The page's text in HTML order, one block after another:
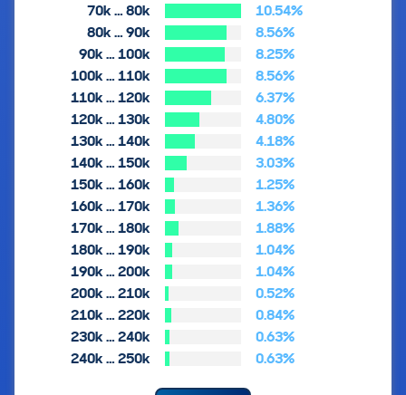
70k … 80k
10.54%
80k … 90k
8.56%
90k … 100k
8.25%
100k … 110k
8.56%
110k … 120k
6.37%
120k … 130k
4.80%
130k … 140k
4.18%
140k … 150k
3.03%
150k … 160k
1.25%
160k … 170k
1.36%
170k … 180k
1.88%
180k … 190k
1.04%
190k … 200k
1.04%
200k … 210k
0.52%
210k … 220k
0.84%
230k … 240k
0.63%
240k … 250k
0.63%